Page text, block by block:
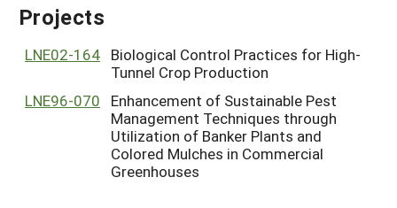
Search Projects
Search Project Coordinators
GRANTS
RESOURCES & LEARNING
Projects
LNE02-164 Biological Control Practices for High-
Tunnel Crop Production
LNE96-070
Enhancement of Sustainable Pest
Management Techniques through
Utilization of Banker Plants and
Colored Mulches in Commercial
Greenhouses